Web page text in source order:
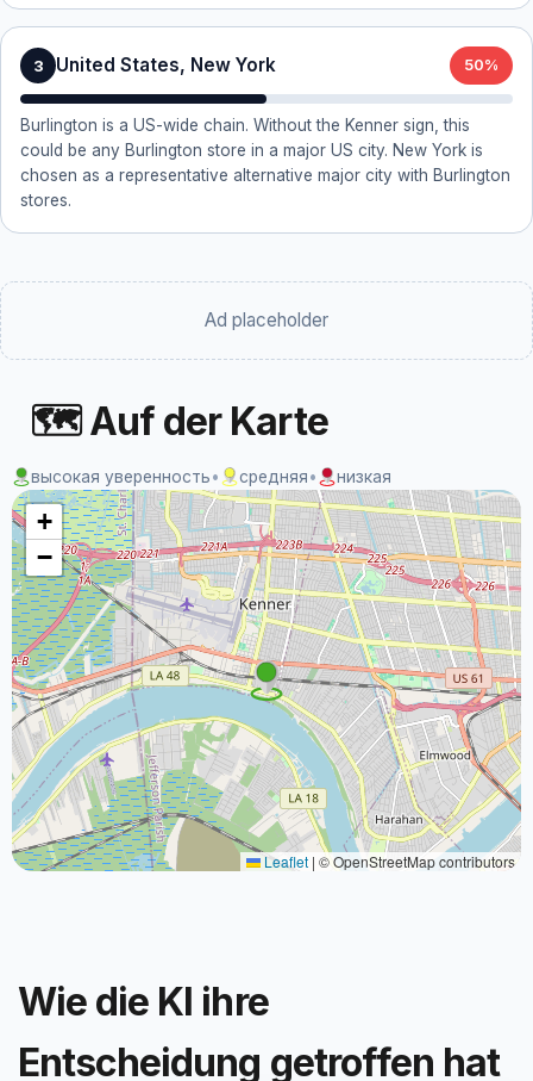
3 United States, New York 50%
Burlington is a US-wide chain. Without the Kenner sign, this
could be any Burlington store in a major US city. New York is
chosen as a representative alternative major city with Burlington
stores.
Ad placeholder
🗺 Auf der Karte
высокая уверенность• средняя• низкая
+
−
Leaflet | © OpenStreetMap contributors
Wie die KI ihre
Entscheidung getroffen hat